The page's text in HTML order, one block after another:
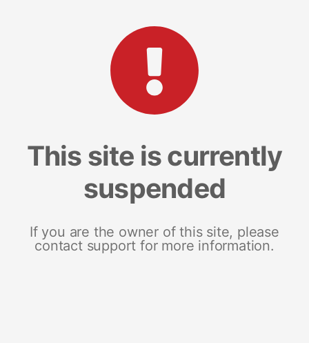
This site is currently
suspended
If you are the owner of this site, please
contact support for more information.